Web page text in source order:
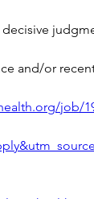
and/or
job/